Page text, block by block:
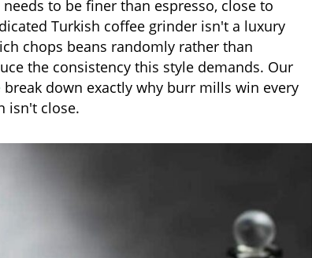
to be finer than espresso, close to
Turkish coffee grinder isn't a luxury
chops beans randomly rather than
the consistency this style demands. Our
break down exactly why burr mills win every
isn't close.